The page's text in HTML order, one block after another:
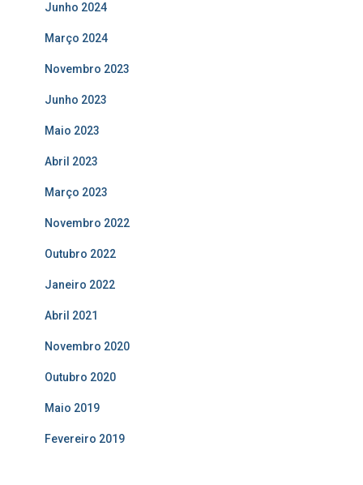
Junho 2024
Março 2024
Novembro 2023
Junho 2023
Maio 2023
Abril 2023
Março 2023
Novembro 2022
Outubro 2022
Janeiro 2022
Abril 2021
Novembro 2020
Outubro 2020
Maio 2019
Fevereiro 2019